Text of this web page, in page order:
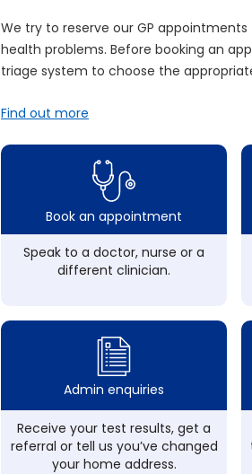
We try to reserve our GP
health problems. Before booking an
triage system to choose the
Find out more
Book an appointment
Speak to a doctor, nurse or a
different clinician.
Admin enquiries
Receive your test results, get a
referral or tell us you’ve changed
your home address.